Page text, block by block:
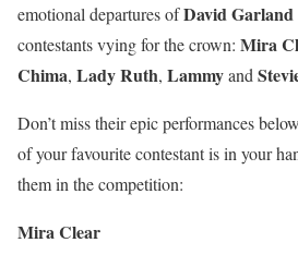
emotional departures ofDavidGarland
contestants vying for the crown: Mira
Chima, LadyRuth, Lammyand
Don’t miss their epic performances
of your favourite contestant is in your
them in the competition:
Mira Clear